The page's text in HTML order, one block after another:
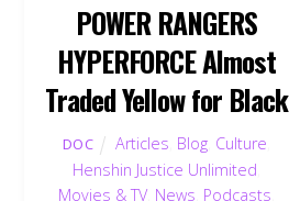
POWER RANGERS
HYPERFORCE Almost
Traded Yellow for Black
DOC Articles Blog Culture
Henshin Justice Unlimited
Movies & TV, News Podcasts